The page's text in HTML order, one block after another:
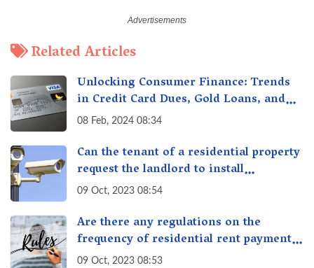
Related Articles
Unlocking Consumer Finance: Trends
in Credit Card Dues, Gold Loans, and
More
08 Feb, 2024 08:34
Can the tenant of a residential property
request the landlord to install
additional security measures in the
09 Oct, 2023 08:54
Are there any regulations on the
frequency of residential rent payment,
such as monthly or quarterly in India?
09 Oct, 2023 08:53